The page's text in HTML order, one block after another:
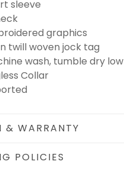
sleeve
graphics
twill woven jock tag
wash, tumble dry low
Collar
& WARRANTY
POLICIES